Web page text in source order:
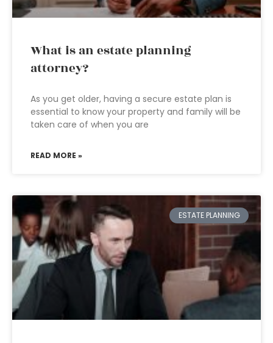
What is an estate planning
attorney?
As you get older, having a secure estate plan is
essential to know your property and family will be
taken care of when you are
READ MORE »
ESTATE PLANNING